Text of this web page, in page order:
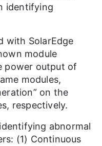
identifying
with SolarEdge
module
power output of
modules,
on the
respectively.
abnormal
(1) Continuous